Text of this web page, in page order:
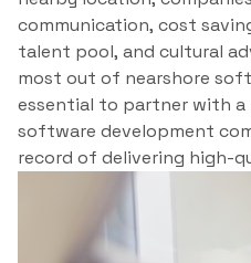
communication, cost
talent pool, and cultural
most out of nearshore
essential to partner with a
software development
record of delivering high-